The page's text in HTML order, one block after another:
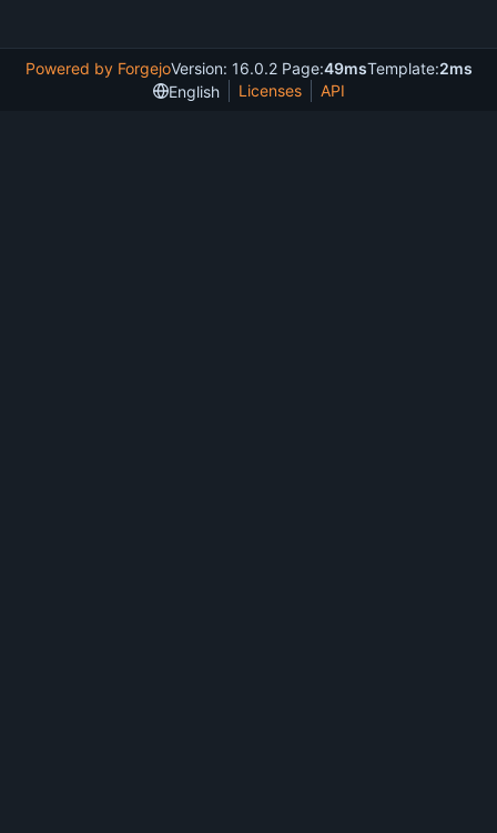
Powered by ForgejoVersion: 16.0.2 Page:49msTemplate:2ms
English
Licenses API